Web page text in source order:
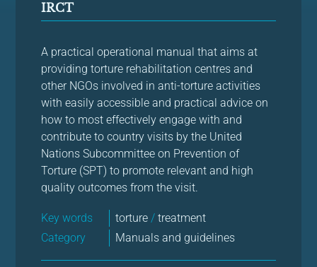
IRCT
A practical operational manual that aims at
providing torture rehabilitation centres and
other NGOs involved in anti-torture activities
with easily accessible and practical advice on
how to most effectively engage with and
contribute to country visits by the United
Nations Subcommittee on Prevention of
Torture (SPT) to promote relevant and high
quality outcomes from the visit.
Key words torture / treatment
Category
Manuals and guidelines